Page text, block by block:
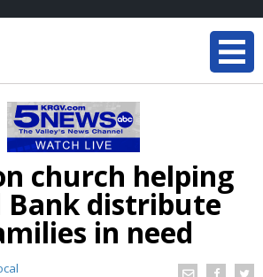
church helping
Bank distribute
in need